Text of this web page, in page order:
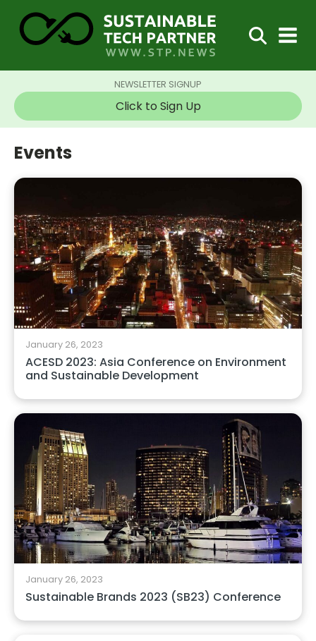
NEWSLETTER SIGNUP
Click to Sign Up
Events
January 26, 2023
ACESD 2023: Asia Conference on Environment
and Sustainable Development
January 26, 2023
Sustainable Brands 2023 (SB23) Conference